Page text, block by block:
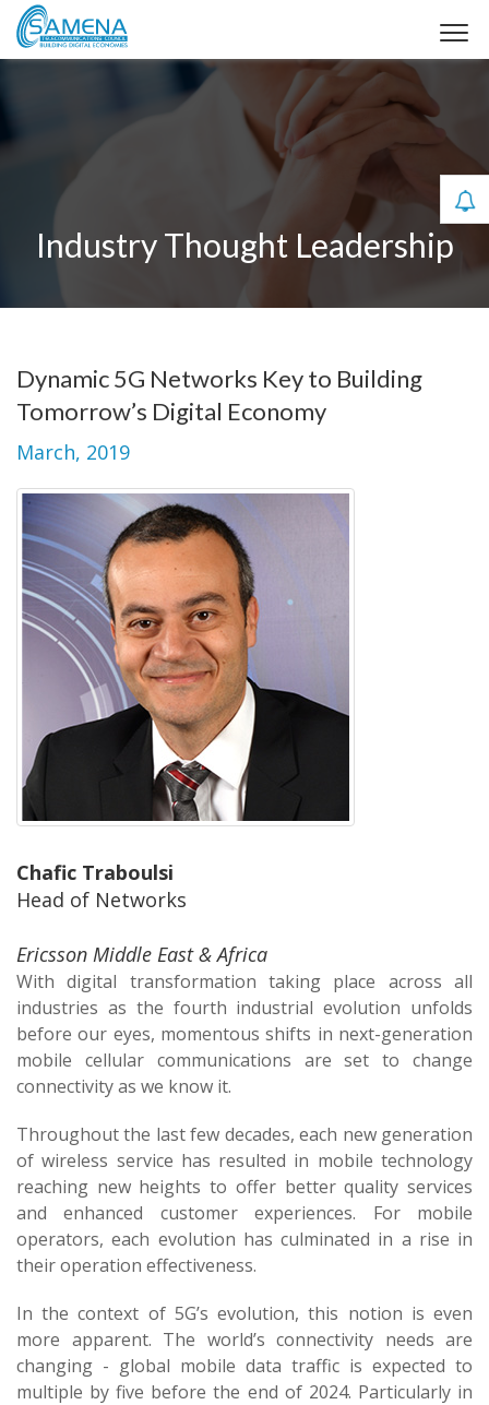
Industry Thought Leadership
Dynamic 5G Networks Key to Building
Tomorrow’s Digital Economy
March, 2019
Chafic Traboulsi
Head of Networks
Ericsson Middle East & Africa
With digital transformation taking place across all
industries as the fourth industrial evolution unfolds
before our eyes, momentous shifts in next-generation
mobile cellular communications are set to change
connectivity as we know it.
Throughout the last few decades, each new generation
of wireless service has resulted in mobile technology
reaching new heights to offer better quality services
and enhanced customer experiences. For mobile
operators, each evolution has culminated in a rise in
their operation effectiveness.
In the context of 5G’s evolution, this notion is even
more apparent. The world’s connectivity needs are
changing - global mobile data traffic is expected to
multiple by five before the end of 2024. Particularly in